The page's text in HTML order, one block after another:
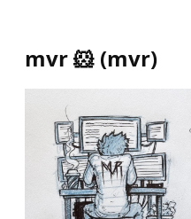
mvr 🐹 (mvr)